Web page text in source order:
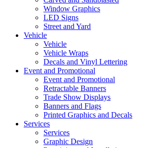
Window Graphics
LED Signs
Street and Yard
Vehicle
Vehicle
Vehicle Wraps
Decals and Vinyl Lettering
Event and Promotional
Event and Promotional
Retractable Banners
Trade Show Displays
Banners and Flags
Printed Graphics and Decals
Services
Services
Graphic Design